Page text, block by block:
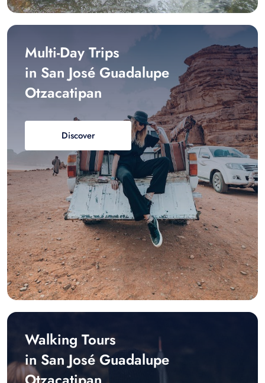
Multi-Day Trips
in San José Guadalupe
Otzacatipan
Discover
Walking Tours
in San José Guadalupe